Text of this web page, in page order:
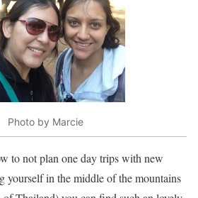
Photo by Marcie
to not plan one day trips with new
yourself in the middle of the mountains